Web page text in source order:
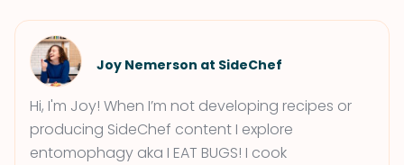
Joy Nemerson at SideChef
Hi, I'm Joy! When I’m not developing recipes or
producing SideChef content I explore
entomophagy aka I EAT BUGS! I cook